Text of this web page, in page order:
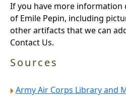
If you have more information
of Emile Pepin, including
other artifacts that we can
Contact Us.
Sources
Army Air Corps Library and